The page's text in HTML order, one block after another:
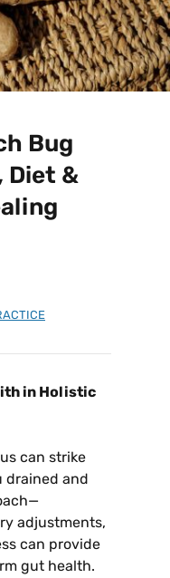
Bug
Diet &
in Holistic
can strike
drained and
adjustments,
can provide
gut health.